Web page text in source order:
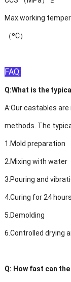
Max.working
（ºC）
FAQ:
Q:What is the
A:Our castables
methods. The
1. Mold preparation
2. Mixing with water
3. Pouring and
4.Curing for 24 hours
5. Demolding
6. Controlled drying
Q: How fast can